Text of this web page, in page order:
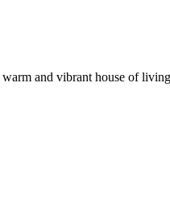
and vibrant house of